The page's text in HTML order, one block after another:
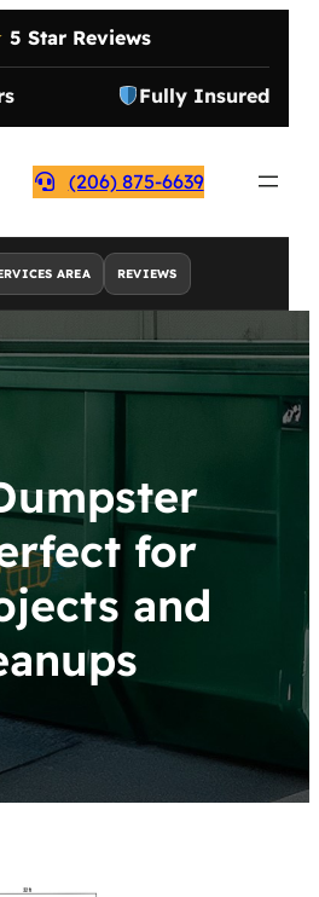
5 Star Reviews
Fully Insured
(206) 875-6639
AREA REVIEWS
for
and